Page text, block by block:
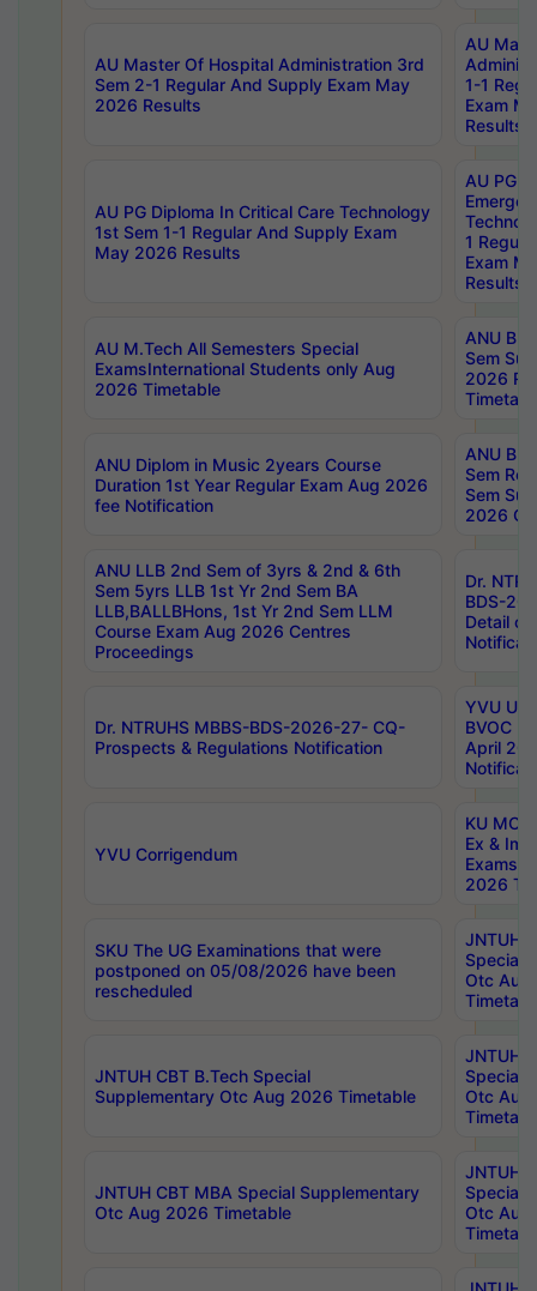
AU Master Of Hospital Administration 3rd
Sem 2-1 Regular And Supply Exam May
2026 Results
AU
1-1
Exam
Results
AU PG Diploma In Critical Care Technology
1st Sem 1-1 Regular And Supply Exam
May 2026 Results
AU PG
1
Exam
Results
AU M.Tech All Semesters Special
ExamsInternational Students only Aug
2026 Timetable
ANU
Sem
2026
ANU Diplom in Music 2years Course
Duration 1st Year Regular Exam Aug 2026
fee Notification
ANU
Sem
Sem
2026
ANU LLB 2nd Sem of 3yrs & 2nd & 6th
Sem 5yrs LLB 1st Yr 2nd Sem BA
LLB,BALLBHons, 1st Yr 2nd Sem LLM
Course Exam Aug 2026 Centres
Proceedings
Dr.
BDS-
Detail
Dr. NTRUHS MBBS-BDS-2026-27- CQ-
Prospects & Regulations Notification
YVU UG
BVOC
April
YVU Corrigendum
KU
Ex &
Exams
2026
SKU The UG Examinations that were
postponed on 05/08/2026 have been
rescheduled
JNTUH
Special
Otc Aug
JNTUH CBT B.Tech Special
Supplementary Otc Aug 2026 Timetable
JNTUH
Special
Otc Aug
JNTUH CBT MBA Special Supplementary
Otc Aug 2026 Timetable
JNTUH
Special
Otc Aug